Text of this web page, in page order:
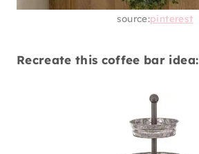
source:pinterest
Recreate this coffee bar idea: